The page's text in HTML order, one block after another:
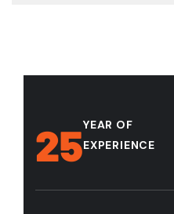
25YEAR OF
EXPERIENCE